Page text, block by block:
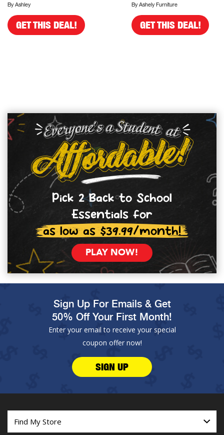
By Ashley
GET THIS DEAL!
By Ashely Furniture
GET THIS DEAL!
Pick 2 Back to School
Essentials for
as low as $39.99/month!
PLAY NOW!
Sign Up For Emails & Get
50% Off Your First Month!
Enter your email to receive your special
coupon offer now!
SIGN UP